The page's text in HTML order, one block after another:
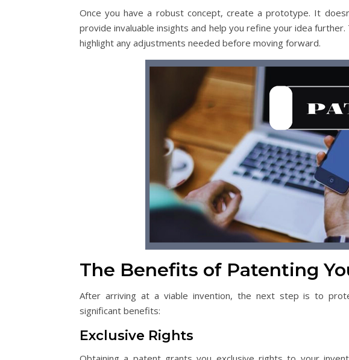
Once you have a robust concept, create a prototype. It
provide invaluable insights and help you refine your idea
highlight any adjustments needed before moving forward.
The Benefits of Patenting
After arriving at a viable invention, the next step is to
significant benefits:
Exclusive Rights